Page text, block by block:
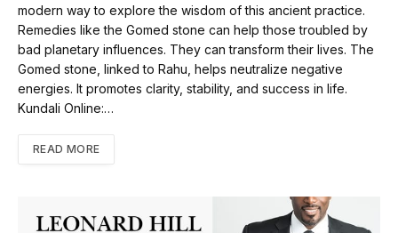
modern way to explore the wisdom of this ancient practice.
Remedies like the Gomed stone can help those troubled by
bad planetary influences. They can transform their lives. The
Gomed stone, linked to Rahu, helps neutralize negative
energies. It promotes clarity, stability, and success in life.
Kundali Online:…
READ MORE